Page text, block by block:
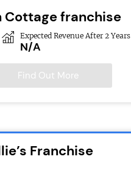
Cottage franchise
Expected Revenue After 2 Years
N/A
Find Out More
Franchise